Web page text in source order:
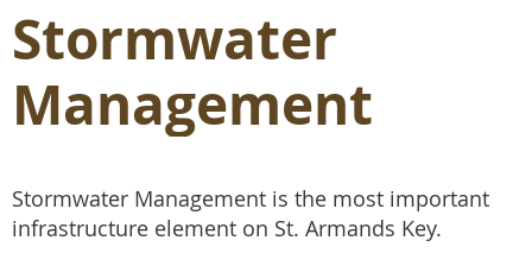
Stormwater
Management
Stormwater Management is the most important
infrastructure element on St. Armands Key.